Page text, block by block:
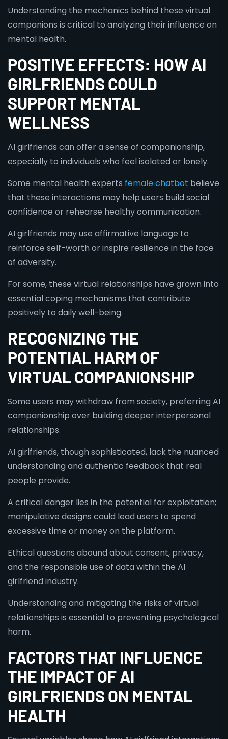
Understanding the mechanics behind these virtual
companions is critical to analyzing their influence on
mental health.
POSITIVE EFFECTS: HOW AI
GIRLFRIENDS COULD
SUPPORT MENTAL
WELLNESS
AI girlfriends can offer a sense of companionship,
especially to individuals who feel isolated or lonely.
Some mental health experts female chatbot believe
that these interactions may help users build social
confidence or rehearse healthy communication.
AI girlfriends may use affirmative language to
reinforce self-worth or inspire resilience in the face
of adversity.
For some, these virtual relationships have grown into
essential coping mechanisms that contribute
positively to daily well-being.
RECOGNIZING THE
POTENTIAL HARM OF
VIRTUAL COMPANIONSHIP
Some users may withdraw from society, preferring AI
companionship over building deeper interpersonal
relationships.
AI girlfriends, though sophisticated, lack the nuanced
understanding and authentic feedback that real
people provide.
A critical danger lies in the potential for exploitation;
manipulative designs could lead users to spend
excessive time or money on the platform.
Ethical questions abound about consent, privacy,
and the responsible use of data within the AI
girlfriend industry.
Understanding and mitigating the risks of virtual
relationships is essential to preventing psychological
harm.
FACTORS THAT INFLUENCE
THE IMPACT OF AI
GIRLFRIENDS ON MENTAL
HEALTH